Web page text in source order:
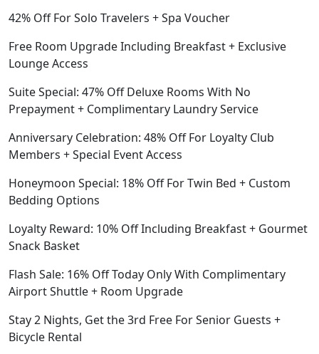
42% Off For Solo Travelers + Spa Voucher
Free Room Upgrade Including Breakfast + Exclusive
Lounge Access
Suite Special: 47% Off Deluxe Rooms With No
Prepayment + Complimentary Laundry Service
Anniversary Celebration: 48% Off For Loyalty Club
Members + Special Event Access
Honeymoon Special: 18% Off For Twin Bed + Custom
Bedding Options
Loyalty Reward: 10% Off Including Breakfast + Gourmet
Snack Basket
Flash Sale: 16% Off Today Only With Complimentary
Airport Shuttle + Room Upgrade
Stay 2 Nights, Get the 3rd Free For Senior Guests +
Bicycle Rental